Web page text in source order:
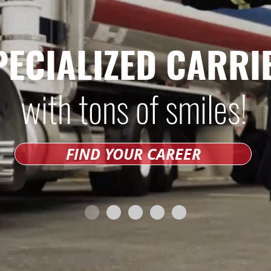
with tons of smiles!
FIND YOUR CAREER